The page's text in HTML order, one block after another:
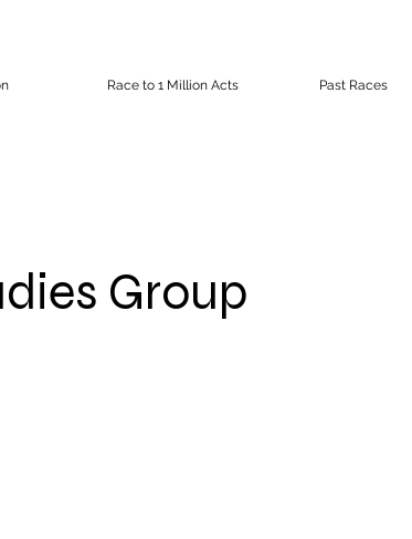
Race to 1 Million Acts Past Races
Group